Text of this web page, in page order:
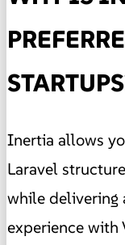
Inertia allows
Laravel
while delivering
experience with